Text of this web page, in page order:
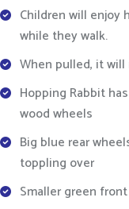
Children will
while they walk.
When pulled, it
Hopping Rabbit
wood wheels
Big blue rear
toppling over
Smaller green